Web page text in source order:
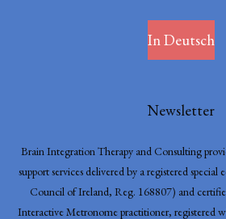
In Deutsch
Newsletter
Brain Integration Therapy and Consulting
support services delivered by a registered
Council of Ireland, Reg. 168807) and
Interactive Metronome practitioner, registered